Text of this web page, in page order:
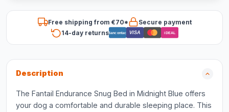
Free shipping from €70*
Secure payment
14-day returnsBancontact VISA iDEAL
Description
The Fantail Endurance Snug Bed in Midnight Blue offers
your dog a comfortable and durable sleeping place. This